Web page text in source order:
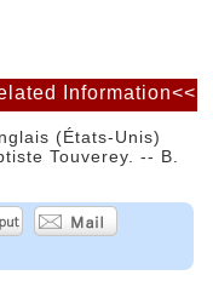
(États-Unis)
Touverey. -- B.
Information<<